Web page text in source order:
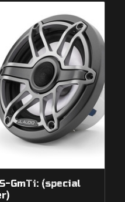
GmTi: (special